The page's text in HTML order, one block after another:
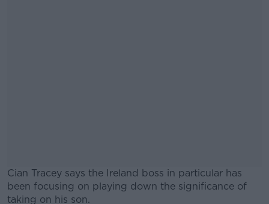
Cian Tracey says the Ireland boss in particular has
been focusing on playing down the significance of
taking on his son.